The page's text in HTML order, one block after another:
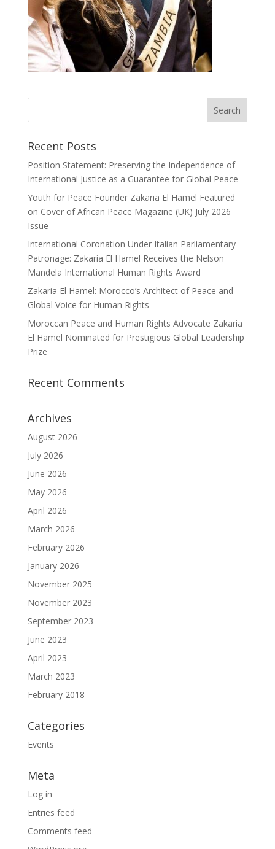
Recent Posts
Position Statement: Preserving the Independence of
International Justice as a Guarantee for Global Peace
Youth for Peace Founder Zakaria El Hamel Featured
on Cover of African Peace Magazine (UK) July 2026
Issue
International Coronation Under Italian Parliamentary
Patronage: Zakaria El Hamel Receives the Nelson
Mandela International Human Rights Award
Zakaria El Hamel: Morocco’s Architect of Peace and
Global Voice for Human Rights
Moroccan Peace and Human Rights Advocate Zakaria
El Hamel Nominated for Prestigious Global Leadership
Prize
Recent Comments
Archives
August 2026
July 2026
June 2026
May 2026
April 2026
March 2026
February 2026
January 2026
November 2025
November 2023
September 2023
June 2023
April 2023
March 2023
February 2018
Categories
Events
Meta
Log in
Entries feed
Comments feed